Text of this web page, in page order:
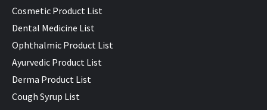
Cosmetic Product List
Dental Medicine List
Ophthalmic Product List
Ayurvedic Product List
Derma Product List
Cough Syrup List